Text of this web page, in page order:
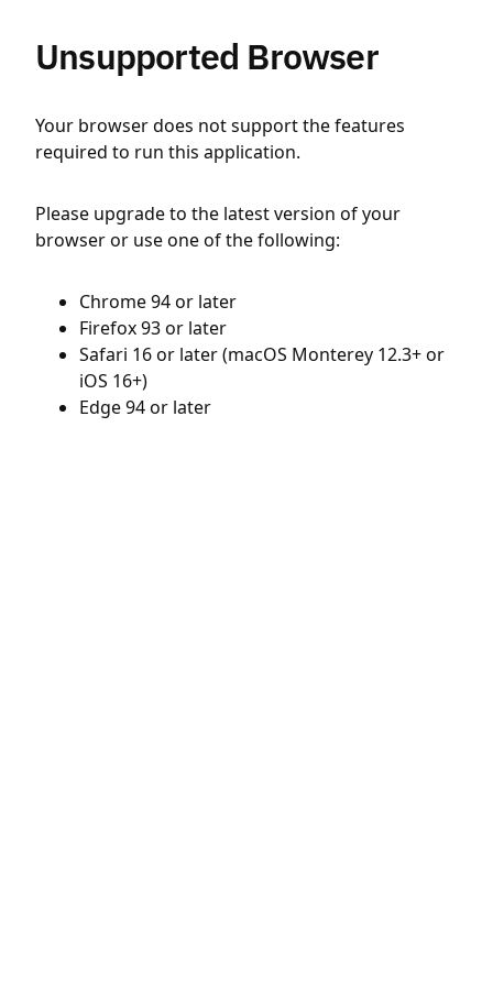
Unsupported Browser
Your browser does not support the features
required to run this application.
Please upgrade to the latest version of your
browser or use one of the following:
Chrome 94 or later
Firefox 93 or later
Safari 16 or later (macOS Monterey 12.3+ or
iOS 16+)
Edge 94 or later